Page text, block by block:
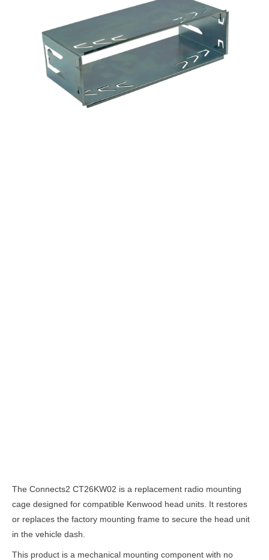
The Connects2 CT26KW02 is a replacement radio mounting
cage designed for compatible Kenwood head units. It restores
or replaces the factory mounting frame to secure the head unit
in the vehicle dash.
This product is a mechanical mounting component with no